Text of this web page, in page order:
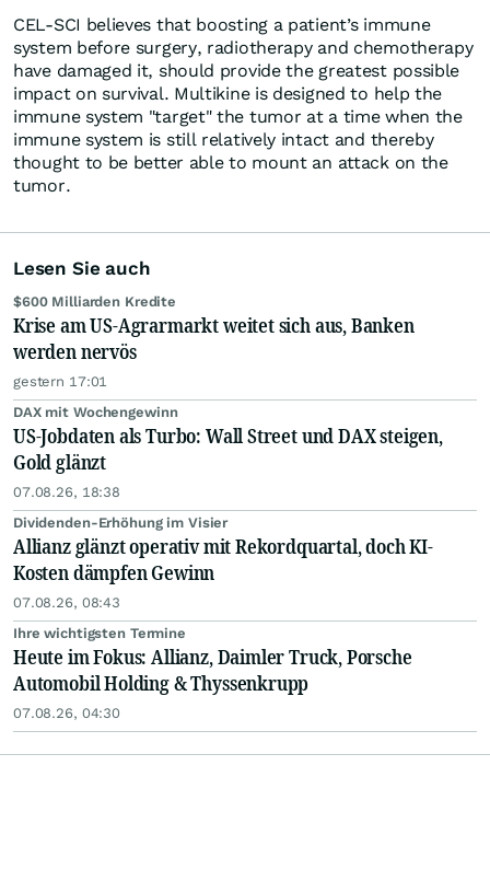
CEL-SCI believes that boosting a patient’s immune
system before surgery, radiotherapy and chemotherapy
have damaged it, should provide the greatest possible
impact on survival. Multikine is designed to help the
immune system "target" the tumor at a time when the
immune system is still relatively intact and thereby
thought to be better able to mount an attack on the
tumor.
Lesen Sie auch
$600 Milliarden Kredite
Krise am US-Agrarmarkt weitet sich aus, Banken
werden nervös
gestern 17:01
DAX mit Wochengewinn
US-Jobdaten als Turbo: Wall Street und DAX steigen,
Gold glänzt
07.08.26, 18:38
Dividenden-Erhöhung im Visier
Allianz glänzt operativ mit Rekordquartal, doch KI-
Kosten dämpfen Gewinn
07.08.26, 08:43
Ihre wichtigsten Termine
Heute im Fokus: Allianz, Daimler Truck, Porsche
Automobil Holding & Thyssenkrupp
07.08.26, 04:30